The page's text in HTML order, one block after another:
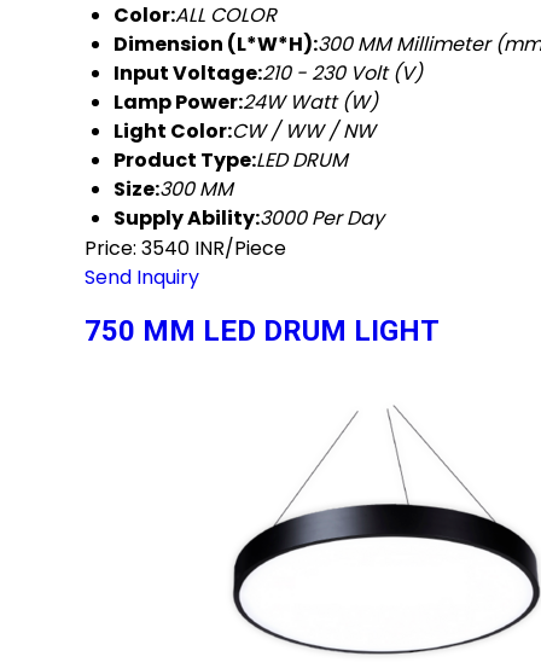
Color:ALL COLOR
Dimension (L*W*H):300 MM Millimeter
Input Voltage:210 - 230 Volt (V)
Lamp Power:24W Watt (W)
Light Color:CW / WW / NW
Product Type:LED DRUM
Size:300 MM
Supply Ability:3000 Per Day
Price: 3540 INR/Piece
Send Inquiry
750 MM LED DRUM LIGHT